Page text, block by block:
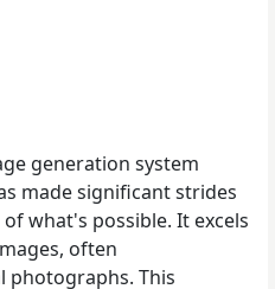
generation system
made significant strides
what's possible. It excels
often
photographs. This